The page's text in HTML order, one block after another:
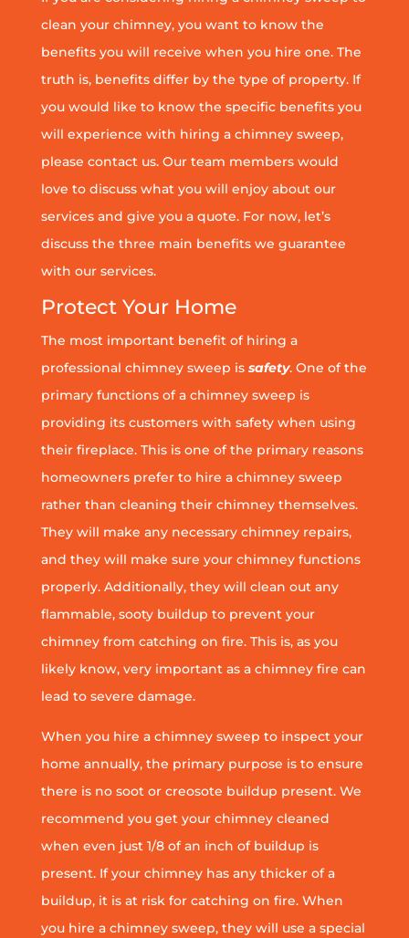
clean your chimney, you want to know the
benefits you will receive when you hire one. The
truth is, benefits differ by the type of property. If
you would like to know the specific benefits you
will experience with hiring a chimney sweep,
please contact us. Our team members would
love to discuss what you will enjoy about our
services and give you a quote. For now, let’s
discuss the three main benefits we guarantee
with our services.
Protect Your Home
The most important benefit of hiring a
professional chimney sweep issafety. One of the
primary functions of a chimney sweep is
providing its customers with safety when using
their fireplace. This is one of the primary reasons
homeowners prefer to hire a chimney sweep
rather than cleaning their chimney themselves.
They will make any necessary chimney repairs,
and they will make sure your chimney functions
properly. Additionally, they will clean out any
flammable, sooty buildup to prevent your
chimney from catching on fire. This is, as you
likely know, very important as a chimney fire can
lead to severe damage.
When you hire a chimney sweep to inspect your
home annually, the primary purpose is to ensure
there is no soot or creosote buildup present. We
recommend you get your chimney cleaned
when even just 1/8 of an inch of buildup is
present. If your chimney has any thicker of a
buildup, it is at risk for catching on fire. When
you hire a chimney sweep, they will use a special